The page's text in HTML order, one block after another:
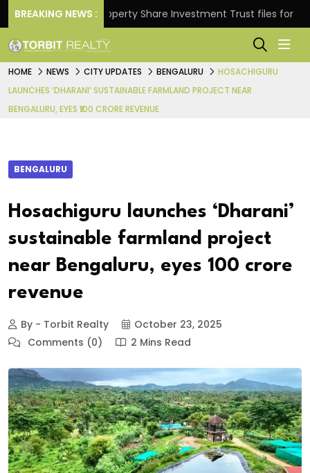
BREAKING NEWS :Property Share Investment Trust files for Rs
HOME NEWS CITY UPDATES BENGALURU
HOSACHIGURU
LAUNCHES ‘DHARANI’ SUSTAINABLE FARMLAND PROJECT NEAR
BENGALURU, EYES ₹100 CRORE REVENUE
BENGALURU
Hosachiguru launches ‘Dharani’
sustainable farmland project
near Bengaluru, eyes ₹100 crore
revenue
By - Torbit Realty
October 23, 2025
Comments (0)
2 Mins Read